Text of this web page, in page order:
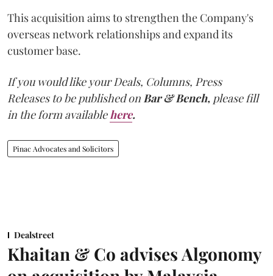
This acquisition aims to strengthen the Company's
overseas network relationships and expand its
customer base.
If you would like your Deals, Columns, Press
Releases to be published on Bar & Bench, please fill
in the form available here.
Pinac Advocates and Solicitors
Dealstreet
Khaitan & Co advises Algonomy